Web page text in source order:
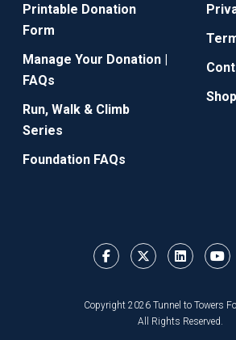
Printable Donation
Form
Manage Your Donation |
FAQs
Run, Walk & Climb
Series
Foundation FAQs
Shop
Copyright 2026 Tunnel to Towers
All Rights Reserved.